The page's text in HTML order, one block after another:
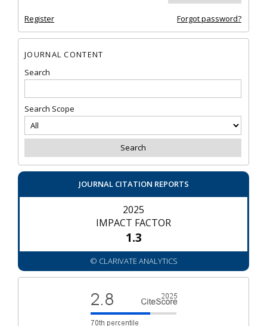
Register Forgot password?
JOURNAL CONTENT
Search
Search Scope
JOURNAL CITATION REPORTS
2025
IMPACT FACTOR
1.3
© CLARIVATE ANALYTICS